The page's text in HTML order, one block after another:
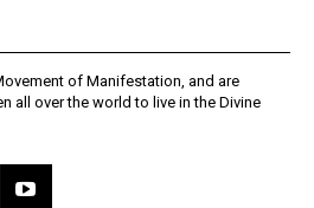
of Manifestation, and are
all over the world to live in the Divine